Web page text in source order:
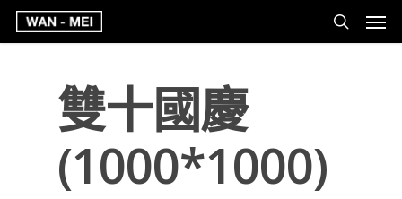
雙十國慶
(1000*1000)